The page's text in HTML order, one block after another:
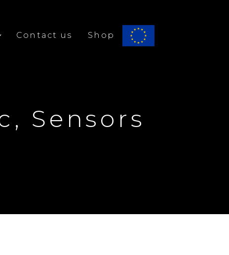
Contact us Shop Bridge alfa
Sensors